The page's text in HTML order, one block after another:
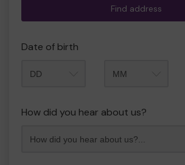
Find address
Date of birth
How did you hear about us?